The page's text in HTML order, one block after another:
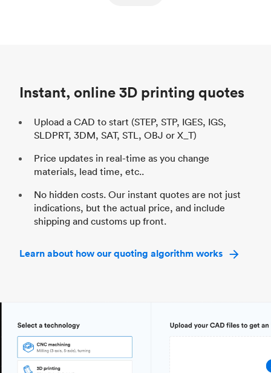
Instant, online 3D printing quotes
Upload a CAD to start (STEP, STP, IGES, IGS,
SLDPRT, 3DM, SAT, STL, OBJ or X_T)
Price updates in real-time as you change
materials, lead time, etc..
No hidden costs. Our instant quotes are not just
indications, but the actual price, and include
shipping and customs up front.
Learn about how our quoting algorithm works